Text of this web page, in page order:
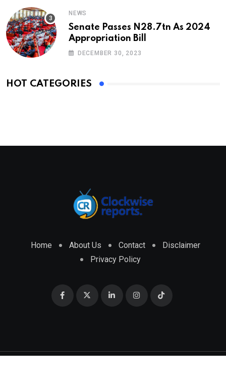
NEWS
Senate Passes N28.7tn As 2024
Appropriation Bill
DECEMBER 30, 2023
HOT CATEGORIES
Home About Us Contact
Disclaimer
Privacy Policy